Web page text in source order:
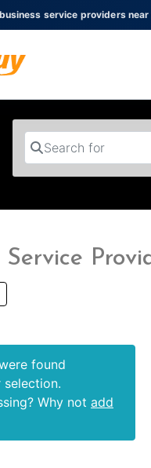
service providers near
Search for
Service
found
selection.
Why not add